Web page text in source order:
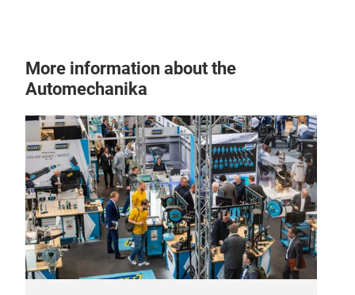
More information about the
Automechanika